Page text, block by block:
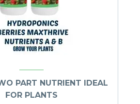
PART NUTRIENT IDEAL
FOR PLANTS